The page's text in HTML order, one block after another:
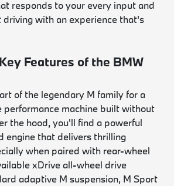
responds to your every input and
driving with an experience that's
Features of the BMW
of the legendary M family for a
machine built without
the hood, you'll find a powerful
engine that delivers thrilling
when paired with rear-wheel
xDrive all-wheel drive
adaptive M suspension, M Sport